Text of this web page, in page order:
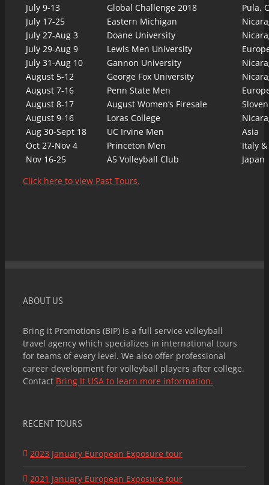
July 9-13
Global Challenge 2018
Pula,
July 17-25
Eastern Michigan
July 27-Aug 3
Doane University
July 29-Aug 9
Lewis Men University
July 31-Aug 10
Gannon University
August 5-12
George Fox University
August 7-16
Penn State Men
August 8-17
August Women’s Firesale
August 9-16
Loras College
Aug 30-Sept 18
UC Irvine Men
Asia
Oct 27-Nov 4
Princeton Men
Italy
Nov 16-25
A5 Volleyball Club
Japan
Click here to view Past Tours.
ABOUT US
Bring it Promotions (BIP) is a full service volleyball
travel agency which specializes in international tours
for teams of every level. We also offer professional
career development for volleyball players after college.
Contact Bring It USA to learn more information.
RECENT TOURS
2023 January European Exposure tour
2021 January European Exposure tour